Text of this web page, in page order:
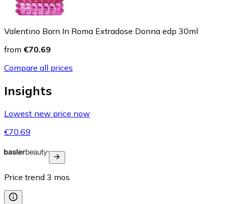
Valentino Born In Roma Extradose Donna edp 30ml
from €70.69
Compare all prices
Insights
Lowest new price now
€70.69
Price trend 3 mos